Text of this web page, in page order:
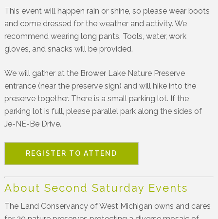
This event will happen rain or shine, so please wear boots
and come dressed for the weather and activity. We
recommend wearing long pants. Tools, water, work
gloves, and snacks will be provided.
We will gather at the Brower Lake Nature Preserve
entrance (near the preserve sign) and will hike into the
preserve together. There is a small parking lot. If the
parking lot is full, please parallel park along the sides of
Je-NE-Be Drive.
REGISTER TO ATTEND
About Second Saturday Events
The Land Conservancy of West Michigan owns and cares